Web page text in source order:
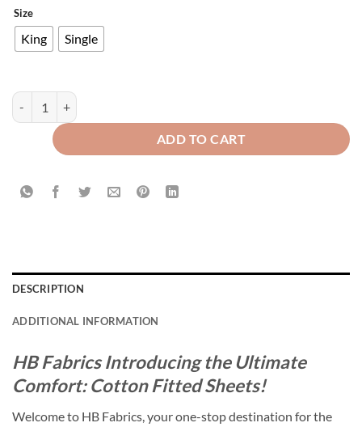
Size
King Single
Cotton Fitted Sheet Grey quantity
ADD TO CART
DESCRIPTION
ADDITIONAL INFORMATION
HB Fabrics Introducing the Ultimate
Comfort: Cotton Fitted Sheets!
Welcome to HB Fabrics, your one-stop destination for the